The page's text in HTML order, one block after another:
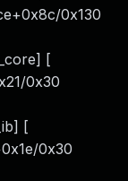
0x130
[
0x30
[
0x30